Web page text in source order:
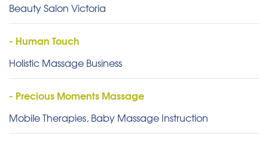
Beauty Salon Victoria
- Human Touch
Holistic Massage Business
- Precious Moments Massage
Mobile Therapies, Baby Massage Instruction